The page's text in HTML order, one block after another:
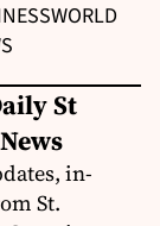
WORLD
St
in-
St.